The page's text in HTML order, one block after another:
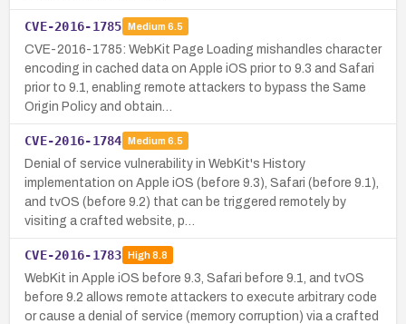
CVE-2016-1785 Medium 6.5
CVE-2016-1785: WebKit Page Loading mishandles character
encoding in cached data on Apple iOS prior to 9.3 and Safari
prior to 9.1, enabling remote attackers to bypass the Same
Origin Policy and obtain…
CVE-2016-1784 Medium 6.5
Denial of service vulnerability in WebKit's History
implementation on Apple iOS (before 9.3), Safari (before 9.1),
and tvOS (before 9.2) that can be triggered remotely by
visiting a crafted website, p…
CVE-2016-1783 High8.8
WebKit in Apple iOS before 9.3, Safari before 9.1, and tvOS
before 9.2 allows remote attackers to execute arbitrary code
or cause a denial of service (memory corruption) via a crafted